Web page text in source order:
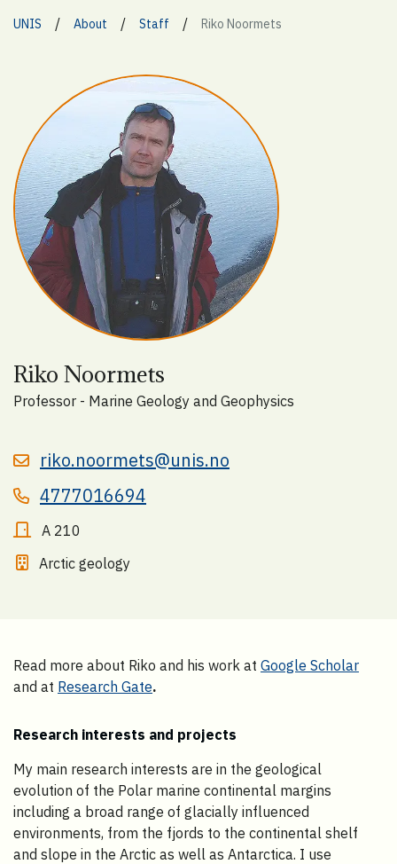
UNIS / About / Staff / Riko Noormets
Riko Noormets
Professor - Marine Geology and Geophysics
riko.noormets@unis.no
4777016694
A 210
Arctic geology
Read more about Riko and his work at Google Scholar
and at Research Gate.
Research interests and projects
My main research interests are in the geological
evolution of the Polar marine continental margins
including a broad range of glacially influenced
environments, from the fjords to the continental shelf
and slope in the Arctic as well as Antarctica. I use